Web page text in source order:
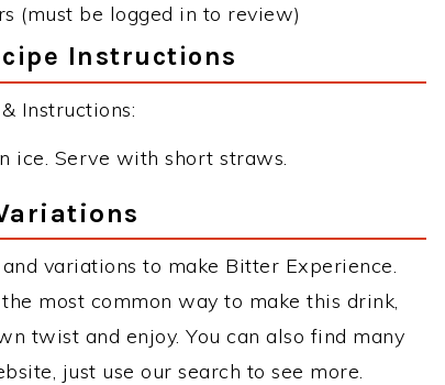
(must be logged in to review)
Instructions
Instructions:
ice. Serve with short straws.
variations to make Bitter Experience.
most common way to make this drink,
twist and enjoy. You can also find many
just use our search to see more.